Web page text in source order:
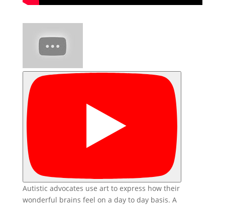
Autistic advocates use art to express how their
wonderful brains feel on a day to day basis. A